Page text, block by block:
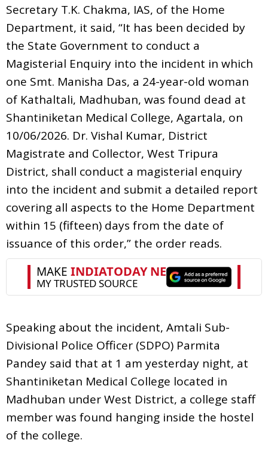
Secretary T.K. Chakma, IAS, of the Home
Department, it said, “It has been decided by
the State Government to conduct a
Magisterial Enquiry into the incident in which
one Smt. Manisha Das, a 24-year-old woman
of Kathaltali, Madhuban, was found dead at
Shantiniketan Medical College, Agartala, on
10/06/2026. Dr. Vishal Kumar, District
Magistrate and Collector, West Tripura
District, shall conduct a magisterial enquiry
into the incident and submit a detailed report
covering all aspects to the Home Department
within 15 (fifteen) days from the date of
issuance of this order,” the order reads.
Speaking about the incident, Amtali Sub-
Divisional Police Officer (SDPO) Parmita
Pandey said that at 1 am yesterday night, at
Shantiniketan Medical College located in
Madhuban under West District, a college staff
member was found hanging inside the hostel
of the college.